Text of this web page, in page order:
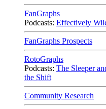
FanGraphs
Podcasts: Effectively
FanGraphs Prospects
RotoGraphs
Podcasts: The Sleeper
the Shift
Community Research